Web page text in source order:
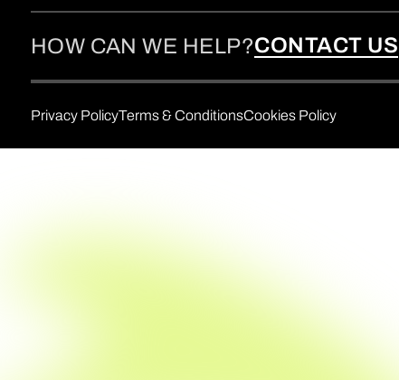
HOW CAN WE HELP?CONTACT US
Privacy PolicyTerms & ConditionsCookies Policy